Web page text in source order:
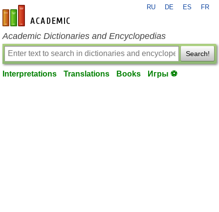
en-academic.com
RU DE ES FR
Academic Dictionaries and Encyclopedias
Search!
Interpretations Translations Books Игры ⚽